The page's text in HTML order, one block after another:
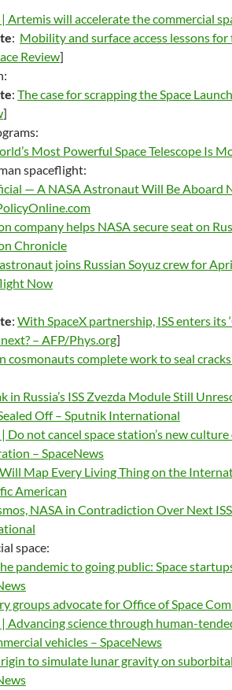
Artemis will accelerate the commercial
: Mobility and surface access lessons
Review]
: The case for scrapping the Space
]
Most Powerful Space Telescope Is
spaceflight:
— A NASA Astronaut Will Be Aboard
company helps NASA secure seat on
Chronicle
joins Russian Soyuz crew for
Now
: With SpaceX partnership, ISS enters its
– AFP/Phys.org]
cosmonauts complete work to seal
in Russia’s ISS Zvezda Module Still
Off – Sputnik International
Do not cancel space station’s new
– SpaceNews
Map Every Living Thing on the
American
NASA in Contradiction Over Next
space:
pandemic to going public: Space
groups advocate for Office of Space
Advancing science through human-
vehicles – SpaceNews
to simulate lunar gravity on